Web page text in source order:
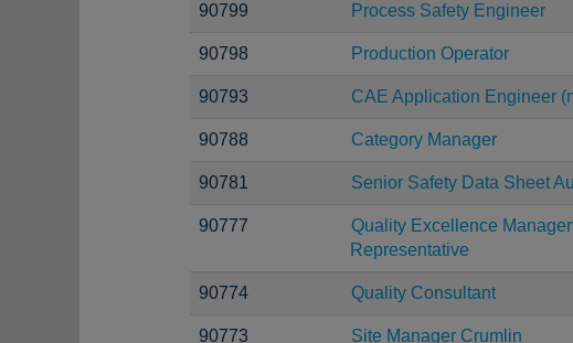
90799 Process Safety Engineer
90798 Production Operator
90793 CAE Application Engineer
90788 Category Manager
90781 Senior Safety Data Sheet
90777
Quality Excellence
Representative
90774 Quality Consultant
90773 Site Manager Crumlin